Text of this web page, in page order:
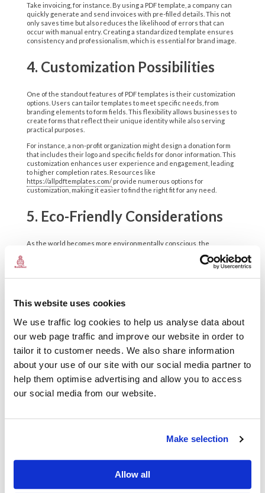
This website uses cookies
We use traffic log cookies to help us analyse data about
our web page traffic and improve our website in order to
tailor it to customer needs. We also share information
about your use of our site with our social media partner to
help them optimise advertising and allow you to access
our social media from our website.
Make selection
Allow all
Take invoicing, for instance. By using a PDF template, a company can
quickly generate and send invoices with pre-filled details. This not
only saves time but also reduces the likelihood of errors that can
occur with manual entry. Creating a standardized template ensures
consistency and professionalism, which is essential for brand image.
4. Customization Possibilities
One of the standout features of PDF templates is their customization
options. Users can tailor templates to meet specific needs, from
branding elements to form fields. This flexibility allows businesses to
create forms that reflect their unique identity while also serving
practical purposes.
For instance, a non-profit organization might design a donation form
that includes their logo and specific fields for donor information. This
customization enhances user experience and engagement, leading
to higher completion rates. Resources like
https://allpdftemplates.com/provide numerous options for
customization, making it easier to find the right fit for any need.
5. Eco-Friendly Considerations
As the world becomes more environmentally conscious, the
on paper, contributing to sustainability efforts. By opting for digital
forms, businesses can minimize their ecological footprint while also
cutting costs associated with printing and storage.
employee onboarding. Transitioning to PDF templates not only saves
complete their paperwork from anywhere, speeding up the
6. Integration with Other Tools
PDFs easily integrate with various software tools, enhancing their
functionality. Organizations can link PDF templates to customer
integration is vital for companies that rely on multiple digital tools to
For example, a real estate agency could integrate PDF templates with
contracts. This reduces the workload for agents while ensuring that
all documents are professional and accurate. The ability to connect
with other tools amplifies the utility of PDFs in everyday operations.